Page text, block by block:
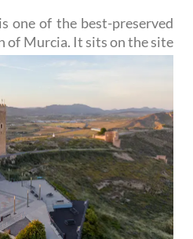
is one of the best-preserved
of Murcia. It sits on the site